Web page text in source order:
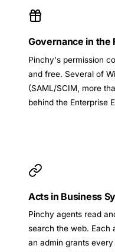
Governance in the
Pinchy's permission
and free. Several of
(SAML/SCIM, more
behind the Enterprise
Acts in Business
Pinchy agents read
search the web. Each
an admin grants